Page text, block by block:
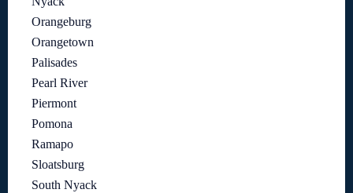
Orangeburg
Orangetown
Palisades
Pearl River
Piermont
Pomona
Ramapo
Sloatsburg
South Nyack